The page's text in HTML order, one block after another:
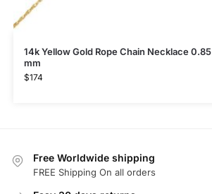
14k Yellow Gold Rope Chain Necklace 0.85
mm
$174
Free Worldwide shipping
FREE Shipping On all orders